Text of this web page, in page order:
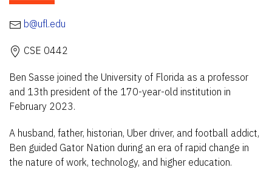
b@ufl.edu
CSE 0442
Ben Sasse joined the University of Florida as a professor
and 13th president of the 170-year-old institution in
February 2023.
A husband, father, historian, Uber driver, and football addict,
Ben guided Gator Nation during an era of rapid change in
the nature of work, technology, and higher education.